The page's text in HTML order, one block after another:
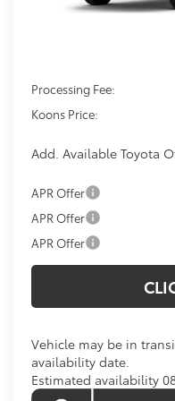
Processing Fee:
Koons Price:
Add. Available Toyota
APR Offer
APR Offer
APR Offer
Vehicle may be in
availability date.
Estimated availability